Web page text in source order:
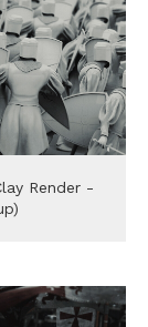
Render -